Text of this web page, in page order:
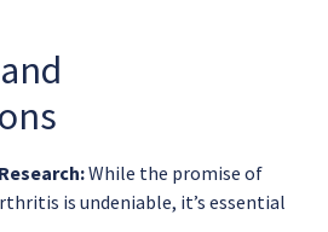
While the promise of
is undeniable, it’s essential